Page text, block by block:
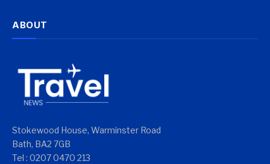
ABOUT
Stokewood House, Warminster Road
Bath, BA2 7GB
Tel : 0207 0470 213